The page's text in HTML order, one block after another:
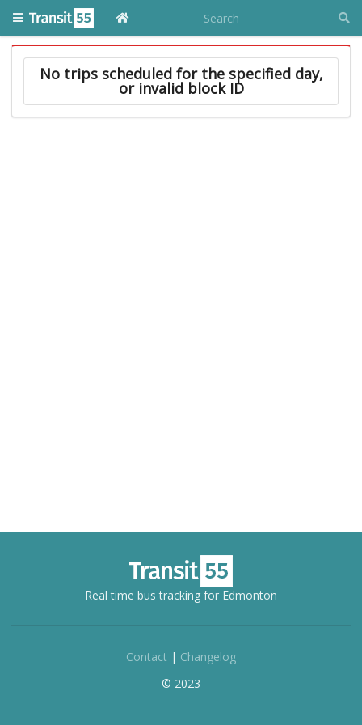
No trips scheduled for the specified day,
or invalid block ID
Real time bus tracking for Edmonton
Contact | Changelog
© 2023